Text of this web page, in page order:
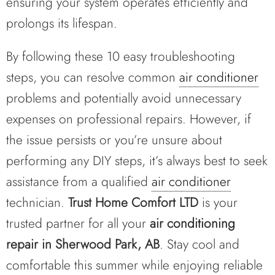
prolongs its lifespan.
By following these 10 easy troubleshooting
steps, you can resolve common air conditioner
problems and potentially avoid unnecessary
expenses on professional repairs. However, if
the issue persists or you’re unsure about
performing any DIY steps, it’s always best to seek
assistance from a qualified air conditioner
technician. Trust Home Comfort LTD is your
trusted partner for all your air conditioning
repair in Sherwood Park, AB. Stay cool and
comfortable this summer while enjoying reliable